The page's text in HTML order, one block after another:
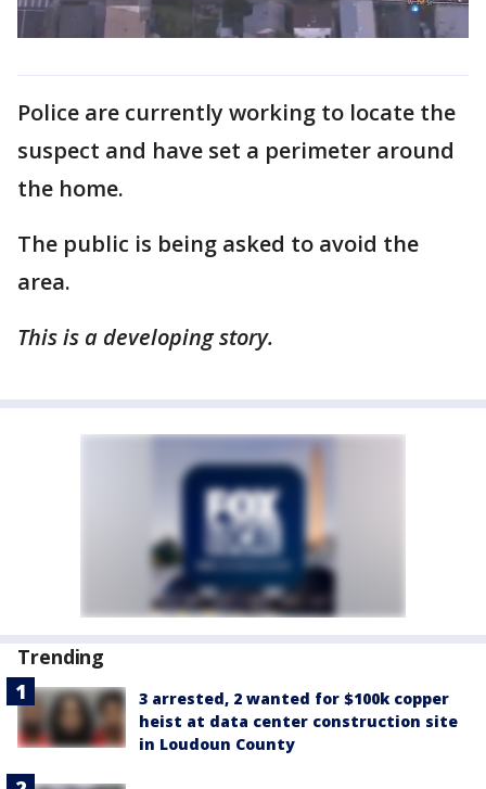
Police are currently working to locate the
suspect and have set a perimeter around
the home.
The public is being asked to avoid the
area.
This is a developing story.
Trending
3 arrested, 2 wanted for $100k copper
heist at data center construction site
in Loudoun County